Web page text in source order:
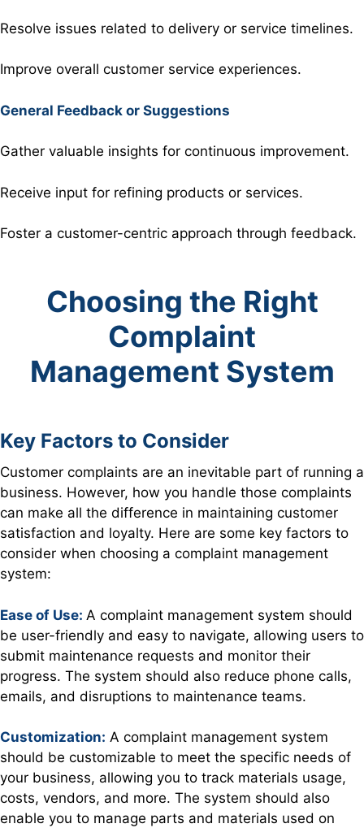
Resolve issues related to delivery or service timelines.
Improve overall customer service experiences.
General Feedback or Suggestions
Gather valuable insights for continuous improvement.
Receive input for refining products or services.
Foster a customer-centric approach through feedback.
Choosing the Right
Complaint
Management System
Key Factors to Consider
Customer complaints are an inevitable part of running a
business. However, how you handle those complaints
can make all the difference in maintaining customer
satisfaction and loyalty. Here are some key factors to
consider when choosing a complaint management
system:
Ease of Use: A complaint management system should
be user-friendly and easy to navigate, allowing users to
submit maintenance requests and monitor their
progress. The system should also reduce phone calls,
emails, and disruptions to maintenance teams.
Customization: A complaint management system
should be customizable to meet the specific needs of
your business, allowing you to track materials usage,
costs, vendors, and more. The system should also
enable you to manage parts and materials used on